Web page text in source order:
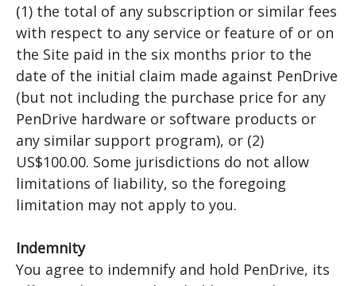
(1) the total of any subscription or similar fees
with respect to any service or feature of or on
the Site paid in the six months prior to the
date of the initial claim made against PenDrive
(but not including the purchase price for any
PenDrive hardware or software products or
any similar support program), or (2)
US$100.00. Some jurisdictions do not allow
limitations of liability, so the foregoing
limitation may not apply to you.
Indemnity
You agree to indemnify and hold PenDrive, its